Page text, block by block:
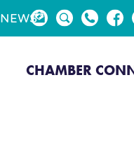
NEWS
CHAMBER